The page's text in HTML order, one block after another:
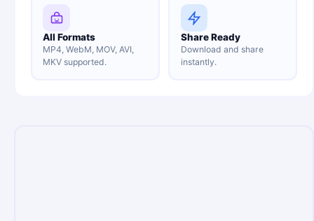
All Formats
MP4, WebM, MOV, AVI,
MKV supported.
Share Ready
Download and share
instantly.